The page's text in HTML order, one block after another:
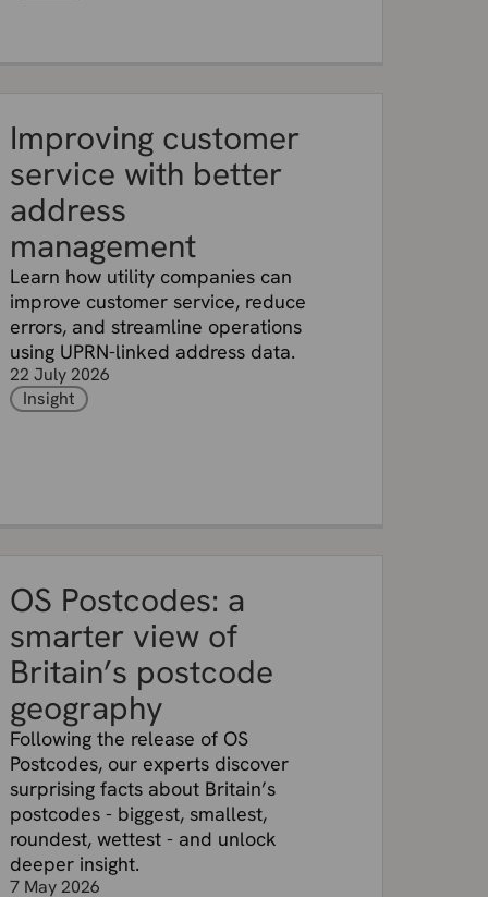
Improving customer
service with better
address
management
Learn how utility companies can
improve customer service, reduce
errors, and streamline operations
using UPRN-linked address data.
22 July 2026
Insight
OS Postcodes: a
smarter view of
Britain’s postcode
geography
Following the release of OS
Postcodes, our experts discover
surprising facts about Britain’s
postcodes - biggest, smallest,
roundest, wettest - and unlock
deeper insight.
7 May 2026